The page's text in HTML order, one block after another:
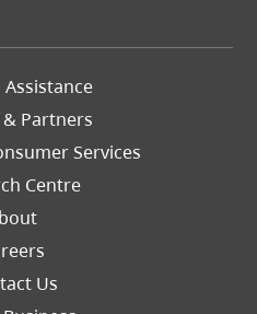
Footer
Partners
Services
Centre
Footer
Us